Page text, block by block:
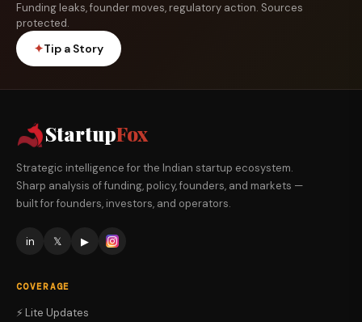
Funding leaks, founder moves, regulatory action. Sources
protected.
✦Tip a Story
StartupFox
Strategic intelligence for the Indian startup ecosystem.
Sharp analysis of funding, policy, founders, and markets —
built for founders, investors, and operators.
in 𝕏 ▶
COVERAGE
⚡ Lite Updates